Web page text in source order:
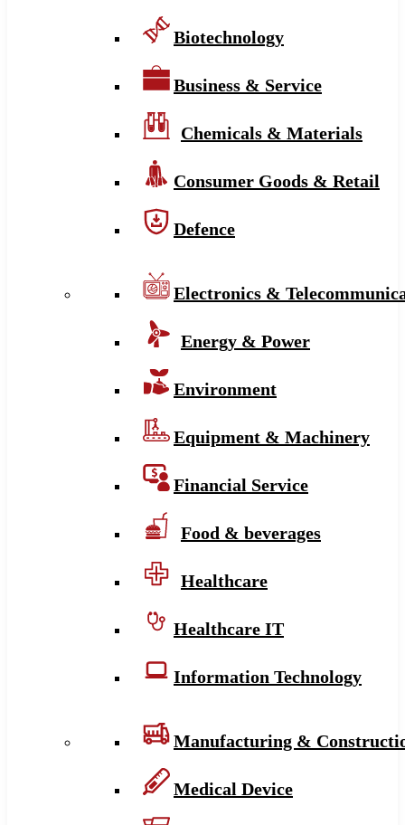
Biotechnology
Business & Service
Chemicals & Materials
Consumer Goods & Retail
Defence
Electronics &
Energy & Power
Environment
Equipment & Machinery
Financial Service
Food & beverages
Healthcare
Healthcare IT
Information Technology
Manufacturing &
Medical Device